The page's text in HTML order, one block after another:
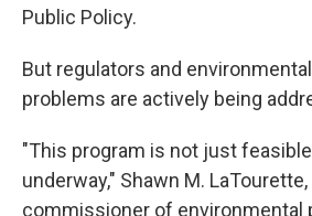
Public Policy.
But regulators and
problems are actively being
"This program is not just
underway," Shawn M.
commissioner of environmental